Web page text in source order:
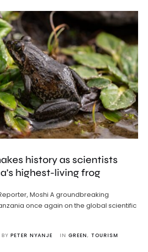
history as scientists
highest-living frog
Moshi A groundbreaking
once again on the global scientific
BY PETER NYANJE IN GREEN, TOURISM